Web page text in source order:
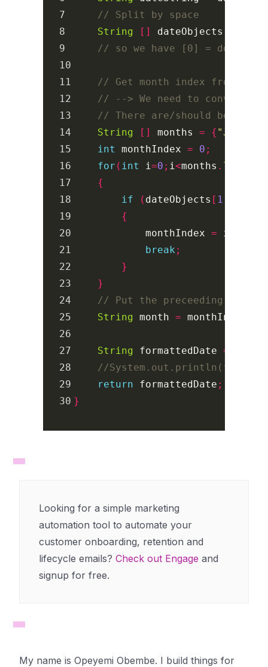
7
8
9
10
11
12
13
14
15
16
17
18
19
20
21
22
23
24
25
26
27
28
29
// Split by space
String
[] dateObjects
// so we have [0] = dow,
// Get month index from
// --> We need to convert
// There are/should be
String
[] months = { "Jan"
int
monthIndex = 0 ;
for ( int i=0 ; i<months . length
{
if
( dateObjects [ 1].
{
monthIndex = i
break ;
}
}
// Put the preceeding 0
String month = monthIndex
String formattedDate =
//
return
formattedDate ;
}
Looking for a simple marketing
automation tool to automate your
customer onboarding, retention and
lifecycle emails? Check out Engage and
signup for free.
My name is Opeyemi Obembe. I build things for